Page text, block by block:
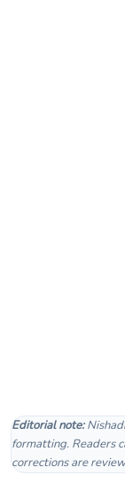
Editorial note:
formatting. Readers
corrections are